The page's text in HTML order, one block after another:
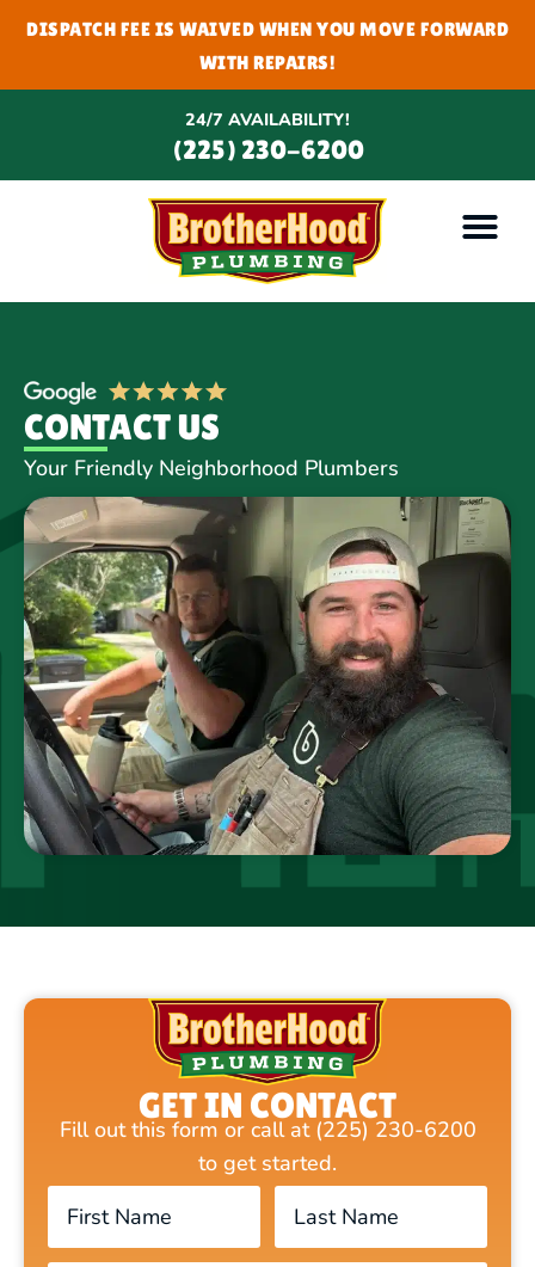
DISPATCH FEE IS WAIVED WHEN YOU MOVE FORWARD
WITH REPAIRS!
24/7 AVAILABILITY!
(225) 230-6200
CONTACT US
Your Friendly Neighborhood Plumbers
GET IN CONTACT
Fill out this form or call at (225) 230-6200
to get started.